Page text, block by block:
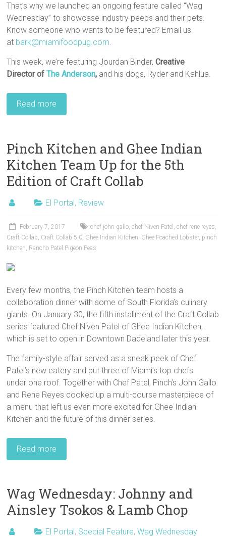
That’s why we launched an ongoing feature called “Wag
Wednesday” to showcase industry peeps and their pets.
Know someone who wants to be featured? Email us
at bark@miamifoodpug.com.
This week, we’re featuring Jourdan Binder,Creative
Director ofThe Anderson, and his dogs, Ryder and Kahlua.
Read more
Pinch Kitchen and Ghee Indian
Kitchen Team Up for the 5th
Edition of Craft Collab
El Portal , Review
February 7, 2017 chef john gallo,chef Niven Patel ,chef rene reyes,
Craft Collab, Craft Collab 5.0, Ghee Indian Kitchen, Ghee Poached Lobster, pinch
kitchen, Rancho Patel Pigeon Peas
Every few months, the Pinch Kitchen team hosts a
collaboration dinner with some of South Florida’s culinary
giants. On January 30, the fifth installment of the Craft Collab
series featured Chef Niven Patel of Ghee Indian Kitchen,
which is set to open in Downtown Dadeland later this year.
The family-style affair served as a sneak peek of Chef
Patel’s new eatery and put three of Miami’s top chefs
under one roof. Together with Chef Patel, Pinch’s John Gallo
and Rene Reyes cooked up a multi-course masterpiece of
a menu that left us even more excited for Ghee Indian
Kitchen and the future of this dinner series.
Read more
Wag Wednesday: Johnny and
Ainsley Tsokos & Lamb Chop
El Portal , Special Feature,Wag Wednesday